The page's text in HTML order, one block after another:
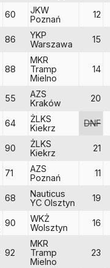
60
JKW
Poznań
12
86
YKP
Warszawa
15
88
MKR
Tramp
Mielno
14
55
AZS
Kraków
20
64
ŻLKS
Kiekrz
DNF
90
ŻLKS
Kiekrz
21
71
AZS
Poznań
11
68
Nauticus
YC Olsztyn
19
90
WKŻ
Wolsztyn
16
92
MKR
Tramp
Mielno
23